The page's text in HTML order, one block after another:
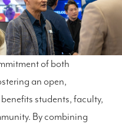
of both
an open,
students, faculty,
By combining